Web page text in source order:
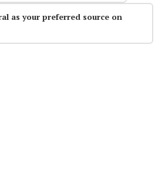
as your preferred source on